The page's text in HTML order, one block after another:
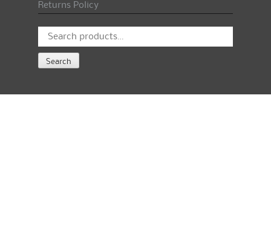
Returns Policy
Search
for:
Search